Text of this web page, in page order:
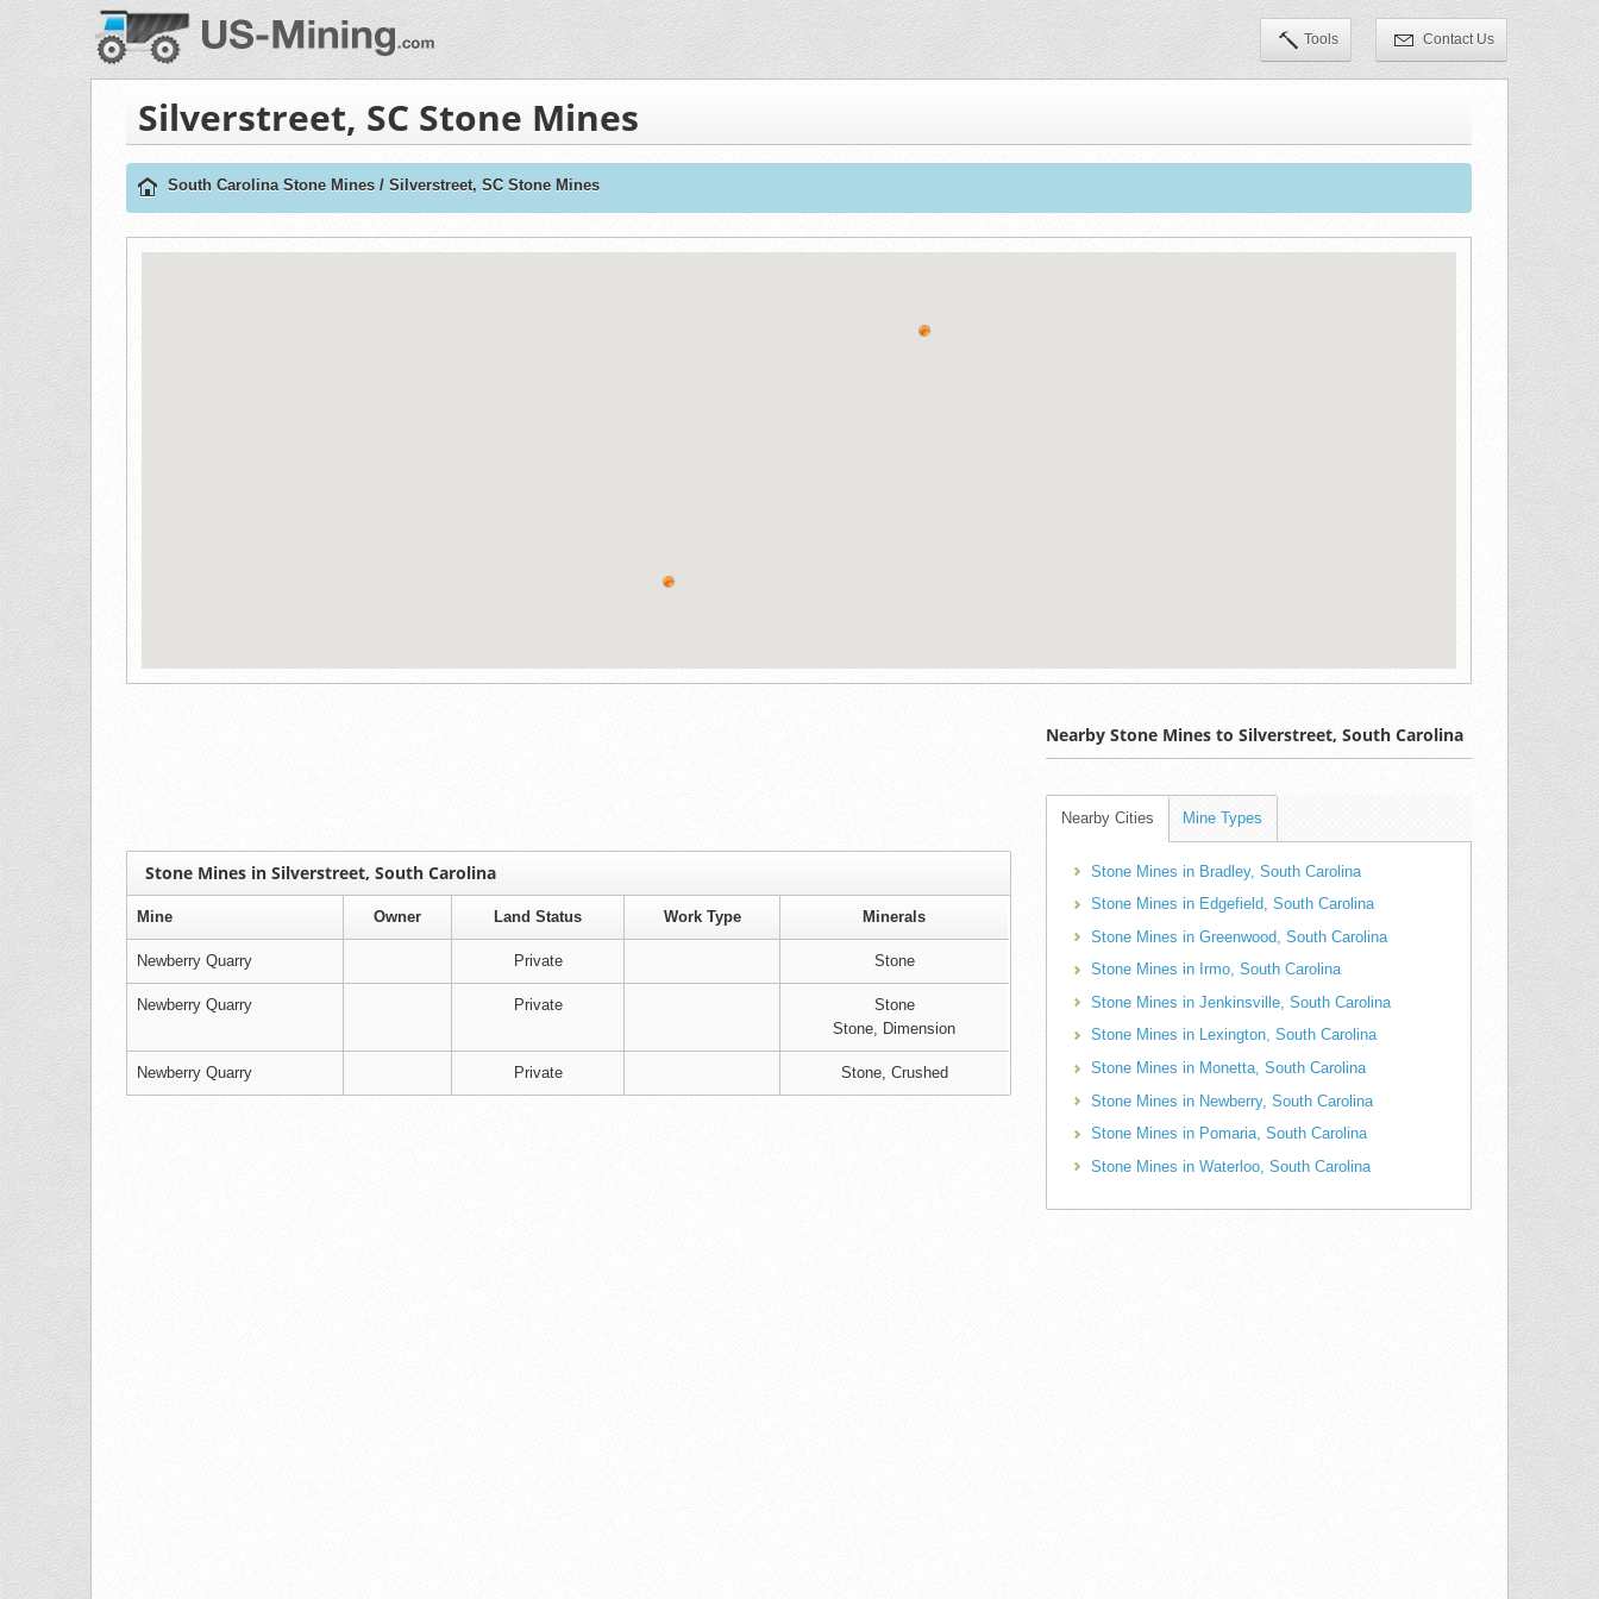
Tools Contact Us
Silverstreet, SC Stone Mines
South Carolina Stone Mines / Silverstreet, SC Stone Mines
Stone Mines in Silverstreet, South Carolina
Mine Owner Land Status Work Type Minerals
Newberry Quarry Private Stone
Newberry Quarry Private
Stone
Stone, Dimension
Newberry Quarry Private Stone, Crushed
Nearby Stone Mines to Silverstreet, South Carolina
Nearby Cities Mine Types
Stone Mines in Bradley, South Carolina
Stone Mines in Edgefield, South Carolina
Stone Mines in Greenwood, South Carolina
Stone Mines in Irmo, South Carolina
Stone Mines in Jenkinsville, South Carolina
Stone Mines in Lexington, South Carolina
Stone Mines in Monetta, South Carolina
Stone Mines in Newberry, South Carolina
Stone Mines in Pomaria, South Carolina
Stone Mines in Waterloo, South Carolina